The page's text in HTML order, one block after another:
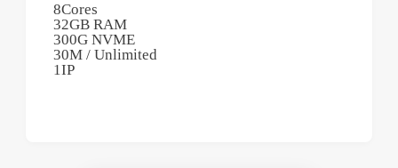
8Cores
32GB RAM
300G NVME
30M / Unlimited
1IP